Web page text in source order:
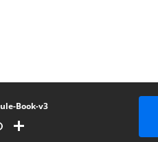
Book-v3